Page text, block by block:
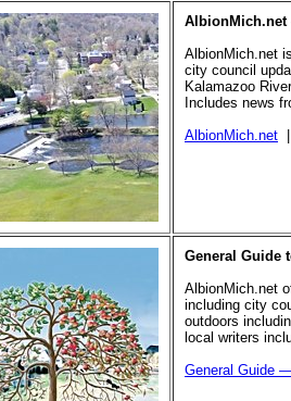
AlbionMich.net
city council
Kalamazoo
Includes news
AlbionMich.net
General Guide
AlbionMich.net
including city
outdoors
local writers
General Guide